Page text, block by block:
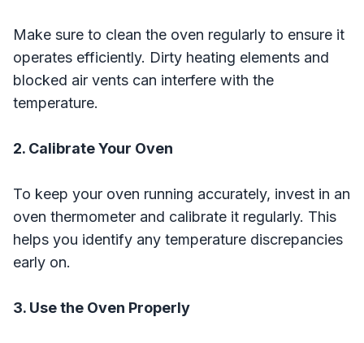
Make sure to clean the oven regularly to ensure it
operates efficiently. Dirty heating elements and
blocked air vents can interfere with the
temperature.
2. Calibrate Your Oven
To keep your oven running accurately, invest in an
oven thermometer and calibrate it regularly. This
helps you identify any temperature discrepancies
early on.
3. Use the Oven Properly